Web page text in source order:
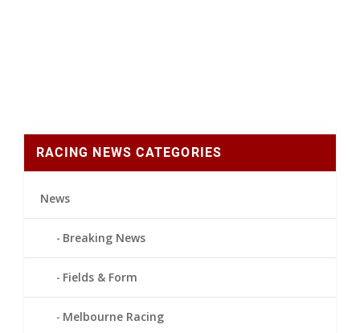
RACING NEWS CATEGORIES
News
Breaking News
Fields & Form
Melbourne Racing